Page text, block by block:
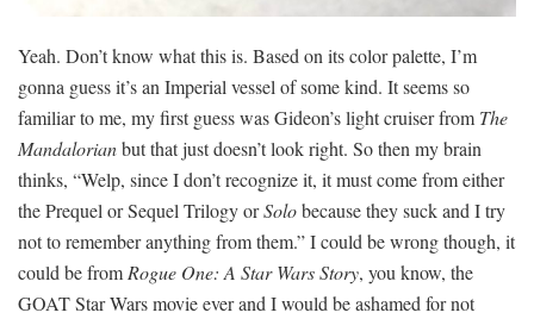
Yeah. Don’t know what this is. Based on its color palette, I’m
gonna guess it’s an Imperial vessel of some kind. It seems so
familiar to me, my first guess was Gideon’s light cruiser from The
Mandalorianbut that just doesn’t look right. So then my brain
thinks, “Welp, since I don’t recognize it, it must come from either
the Prequel or Sequel Trilogy orSolobecause they suck and I try
not to remember anything from them.” I could be wrong though, it
could be fromRogue One: A Star Wars Story, you know, the
GOAT Star Wars movie ever and I would be ashamed for not